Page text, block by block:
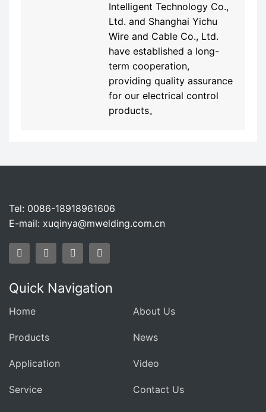
Intelligent Technology Co.,
Ltd. and Shanghai Yichu
Wire and Cable Co., Ltd.
have established a long-
term cooperation,
providing quality assurance
for our electrical control
products。
Tel: 0086-18918961606
E-mail: xuqinya@mwelding.com.cn
Quick Navigation
Home About Us
Products News
Application Video
Service Contact Us